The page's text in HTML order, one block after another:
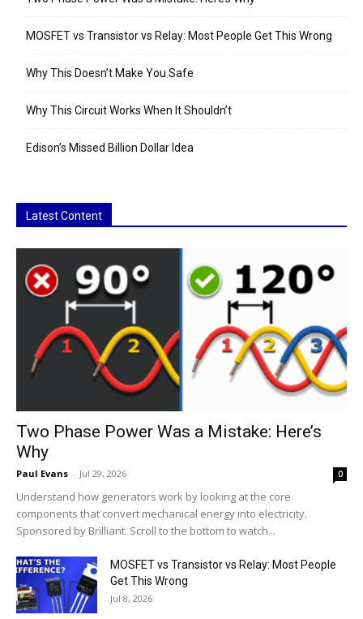
MOSFET vs Transistor vs Relay: Most People Get This Wrong
Why This Doesn’t Make You Safe
Why This Circuit Works When It Shouldn’t
Edison’s Missed Billion Dollar Idea
Latest Content
Two Phase Power Was a Mistake: Here’s
Why
Paul Evans - Jul 29, 2026 0
Understand how generators work by looking at the core
components that convert mechanical energy into electricity.
Sponsored by Brilliant. Scroll to the bottom to watch...
MOSFET vs Transistor vs Relay: Most People
Get This Wrong
Jul 8, 2026